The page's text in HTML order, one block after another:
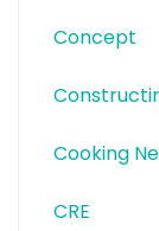
Concept
Cooking
CRE